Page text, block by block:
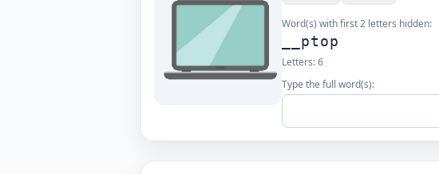
Word(s) with first 2 letters hidden:
__ptop
Letters:6
Type the full word(s):